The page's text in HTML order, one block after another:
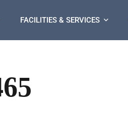
FACILITIES & SERVICES